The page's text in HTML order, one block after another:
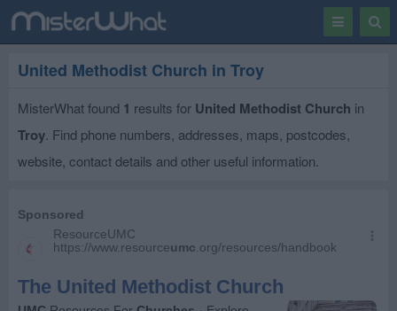
Toggle
United Methodist Church in Troy
MisterWhat found 1 results for United Methodist Church in
Troy. Find phone numbers, addresses, maps, postcodes,
website, contact details and other useful information.